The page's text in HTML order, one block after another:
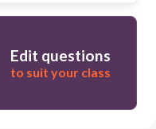
Edit questions
to suit your class